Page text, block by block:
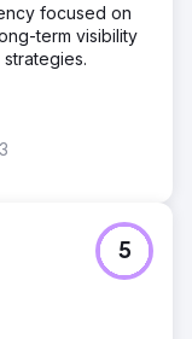
focused on
term visibility
5